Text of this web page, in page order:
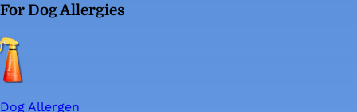
For Dog Allergies
Dog Allergen